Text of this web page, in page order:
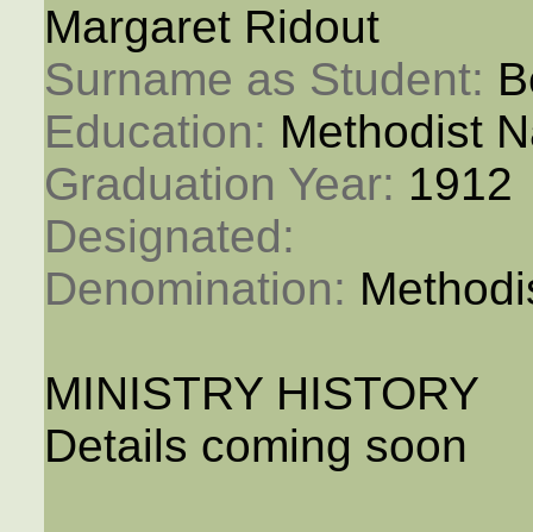
Margaret Ridout
Surname as Student:
Education: Methodist
Graduation Year: 1912
Designated:
Denomination:
MINISTRY HISTORY
Details coming soon